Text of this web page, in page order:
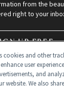
from the
right to your
UP FREE
cookies and other
user
and
website. We also